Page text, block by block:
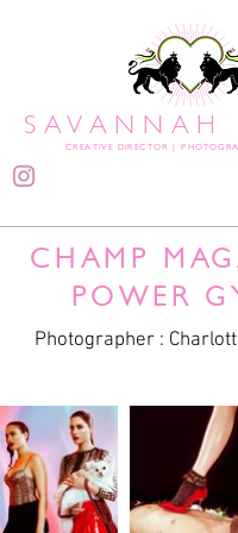
SAVANNAH
CREATIVE DIRECTOR
CHAMP
POWER
Photographer :